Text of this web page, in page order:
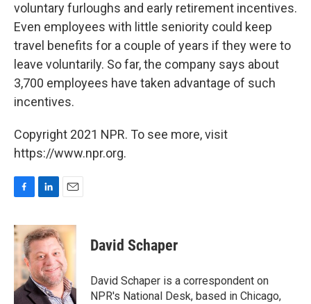
voluntary furloughs and early retirement incentives.
Even employees with little seniority could keep
travel benefits for a couple of years if they were to
leave voluntarily. So far, the company says about
3,700 employees have taken advantage of such
incentives.
Copyright 2021 NPR. To see more, visit
https://www.npr.org.
c
e
o
k
n
k
e
d
I
n
a
i
l
David Schaper
David Schaper is a correspondent on
NPR's National Desk, based in Chicago,